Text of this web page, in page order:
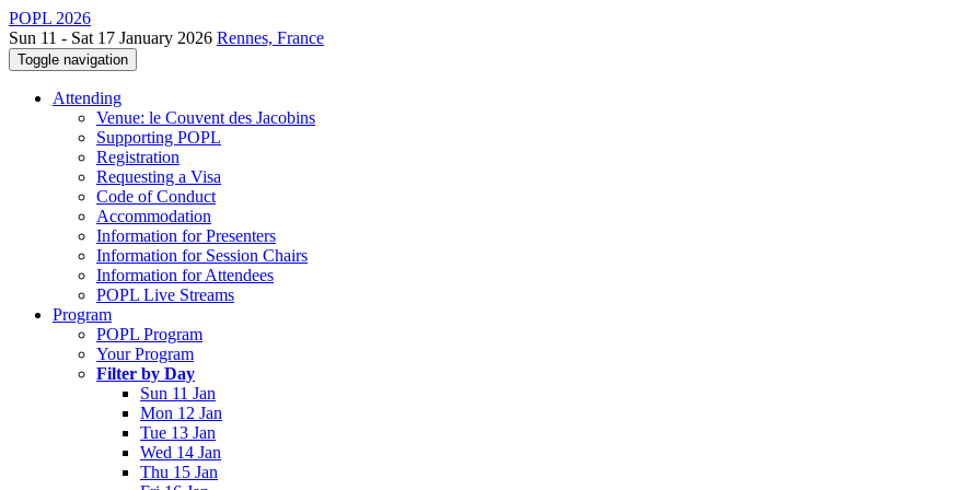
POPL 2026
Sun 11 - Sat 17 January 2026 Rennes, France
Toggle navigation
Attending
Venue: le Couvent des Jacobins
Supporting POPL
Registration
Requesting a Visa
Code of Conduct
Accommodation
Information for Presenters
Information for Session Chairs
Information for Attendees
POPL Live Streams
Program
POPL Program
Your Program
Filter by Day
Sun 11 Jan
Mon 12 Jan
Tue 13 Jan
Wed 14 Jan
Thu 15 Jan